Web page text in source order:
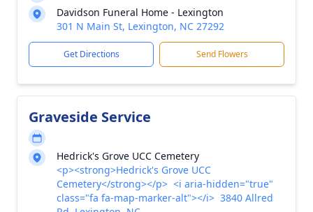
Davidson Funeral Home - Lexington
301 N Main St, Lexington, NC 27292
Get Directions Send Flowers
Graveside Service
Hedrick's Grove UCC Cemetery
<p><strong>Hedrick's Grove UCC
Cemetery</strong></p> <i aria-hidden="true"
class="fa fa-map-marker-alt"></i> 3840 Allred